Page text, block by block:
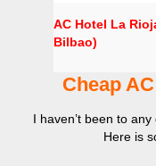
AC Hotel La
Bilbao)
Cheap
I haven’t been to
Here is